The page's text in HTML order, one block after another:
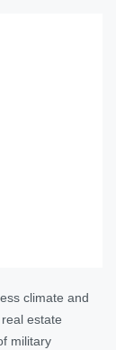
climate and
estate
military